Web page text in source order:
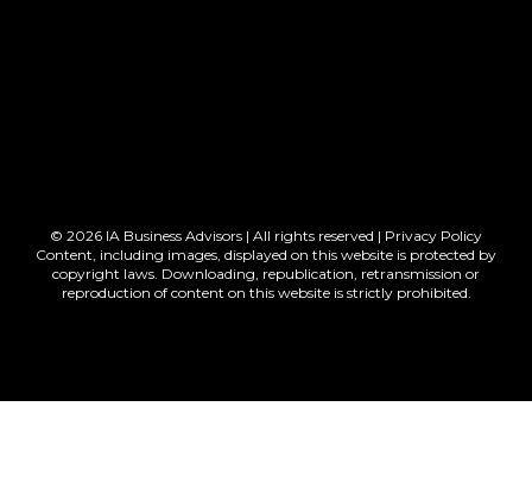
© 2026 IA Business Advisors | All rights reserved | Privacy Policy
Content, including images, displayed on this website is protected by
copyright laws. Downloading, republication, retransmission or
reproduction of content on this website is strictly prohibited.